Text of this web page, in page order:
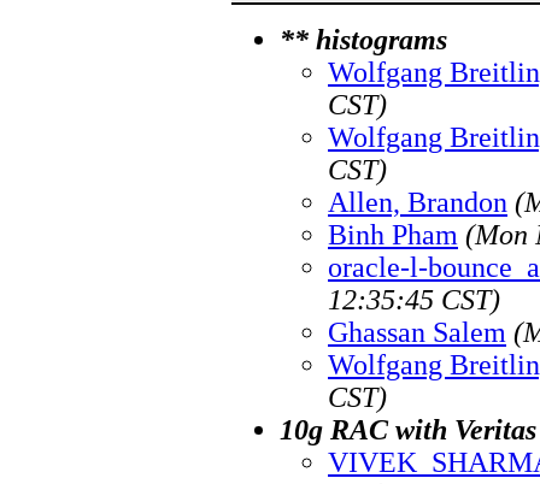
** histograms
Wolfgang
CST)
Wolfgang
CST)
Allen, Brandon
Binh Pham (Mon
oracle-l-
12:35:45 CST)
Ghassan Salem
Wolfgang
CST)
10g RAC with